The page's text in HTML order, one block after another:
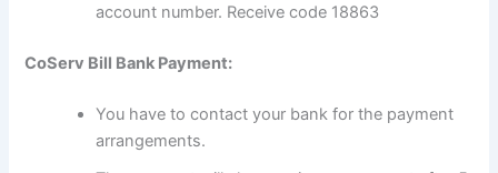
account number. Receive code 18863
CoServ Bill Bank Payment:
You have to contact your bank for the payment
arrangements.